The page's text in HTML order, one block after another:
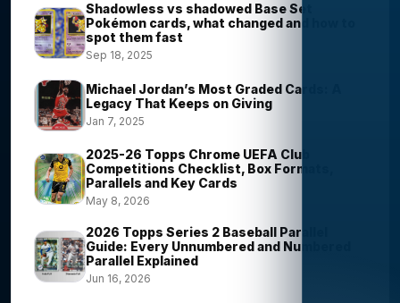
Shadowless vs shadowed Base Set
Pokémon cards, what changed and how to
spot them fast
Sep 18, 2025
Michael Jordan’s Most Graded Cards: A
Legacy That Keeps on Giving
Jan 7, 2025
2025-26 Topps Chrome UEFA Club
Competitions Checklist, Box Formats,
Parallels and Key Cards
May 8, 2026
2026 Topps Series 2 Baseball Parallel
Guide: Every Unnumbered and Numbered
Parallel Explained
Jun 16, 2026